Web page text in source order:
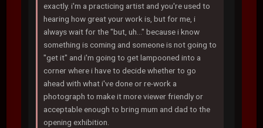
exactly. i'm a practicing artist and you're used to
hearing how great your work is, but for me, i
always wait for the "but, uh..." because i know
something is coming and someone is not going to
"get it" and i'm going to get lampooned into a
corner where i have to decide whether to go
ahead with what i've done or re-work a
photograph to make it more viewer friendly or
acceptable enough to bring mum and dad to the
opening exhibition.